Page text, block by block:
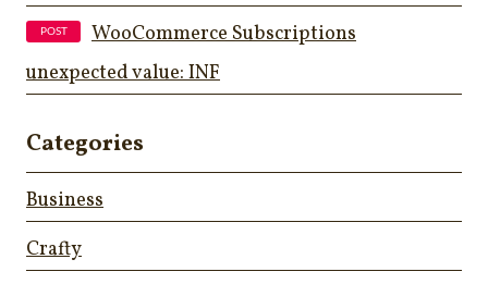
WooCommerce Subscriptions
unexpected value: INF
Categories
Business
Crafty